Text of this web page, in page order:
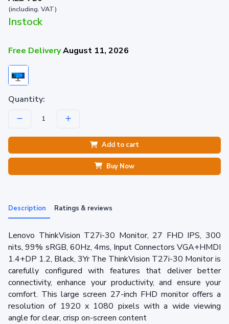
(including. VAT)
Instock
Free DeliveryAugust 11, 2026
Quantity:
Add to cart
Buy Now
Description Ratings & reviews
Lenovo ThinkVision T27i-30 Monitor, 27 FHD IPS, 300
nits, 99% sRGB, 60Hz, 4ms, Input Connectors VGA+HMDI
1.4+DP 1.2, Black, 3Yr The ThinkVision T27i-30 Monitor is
carefully configured with features that deliver better
connectivity, enhance your productivity, and ensure your
comfort. This large screen 27-inch FHD monitor offers a
resolution of 1920 x 1080 pixels with a wide viewing
angle for clear, crisp on-screen content